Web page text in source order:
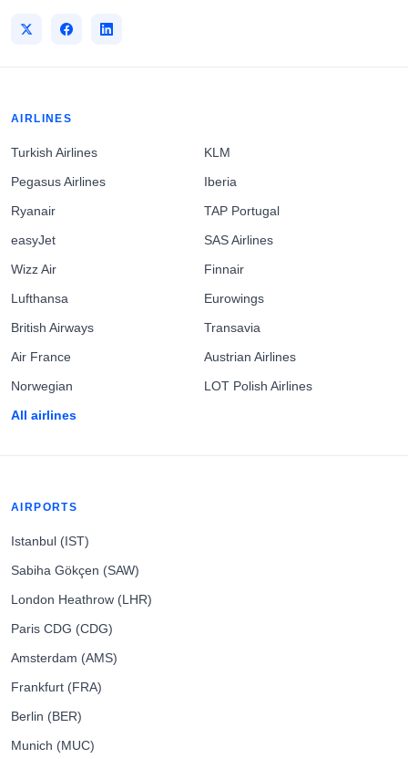
AIRLINES
Turkish Airlines
Pegasus Airlines
Ryanair
easyJet
Wizz Air
Lufthansa
British Airways
Air France
Norwegian
All airlines
KLM
Iberia
TAP Portugal
SAS Airlines
Finnair
Eurowings
Transavia
Austrian Airlines
LOT Polish Airlines
AIRPORTS
Istanbul (IST)
Sabiha Gökçen (SAW)
London Heathrow (LHR)
Paris CDG (CDG)
Amsterdam (AMS)
Frankfurt (FRA)
Berlin (BER)
Munich (MUC)